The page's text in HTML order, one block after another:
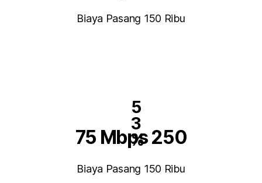
Biaya Pasang 150 Ribu
5
3
%
75 Mbps 250
Biaya Pasang 150 Ribu